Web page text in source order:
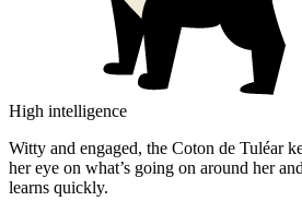
High intelligence
Witty and engaged, the Coton de Tuléar
her eye on what’s going on around her and
learns quickly.